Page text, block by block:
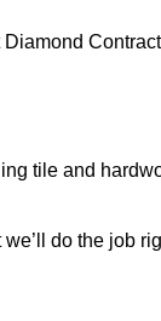
tile and
do the job